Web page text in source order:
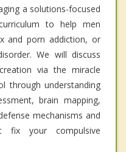
a solutions-focused
to help men
and porn addiction, or
We will discuss
via the miracle
through understanding
brain mapping,
mechanisms and
fix your compulsive